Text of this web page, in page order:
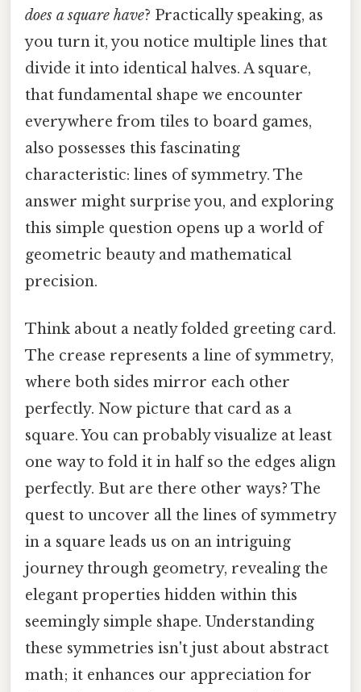
does a square have? Practically speaking, as
you turn it, you notice multiple lines that
divide it into identical halves. A square,
that fundamental shape we encounter
everywhere from tiles to board games,
also possesses this fascinating
characteristic: lines of symmetry. The
answer might surprise you, and exploring
this simple question opens up a world of
geometric beauty and mathematical
precision.
Think about a neatly folded greeting card.
The crease represents a line of symmetry,
where both sides mirror each other
perfectly. Now picture that card as a
square. You can probably visualize at least
one way to fold it in half so the edges align
perfectly. But are there other ways? The
quest to uncover all the lines of symmetry
in a square leads us on an intriguing
journey through geometry, revealing the
elegant properties hidden within this
seemingly simple shape. Understanding
these symmetries isn't just about abstract
math; it enhances our appreciation for